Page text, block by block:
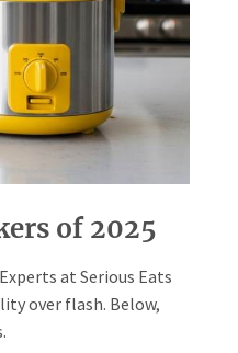
of 2025
at Serious Eats
over flash. Below,